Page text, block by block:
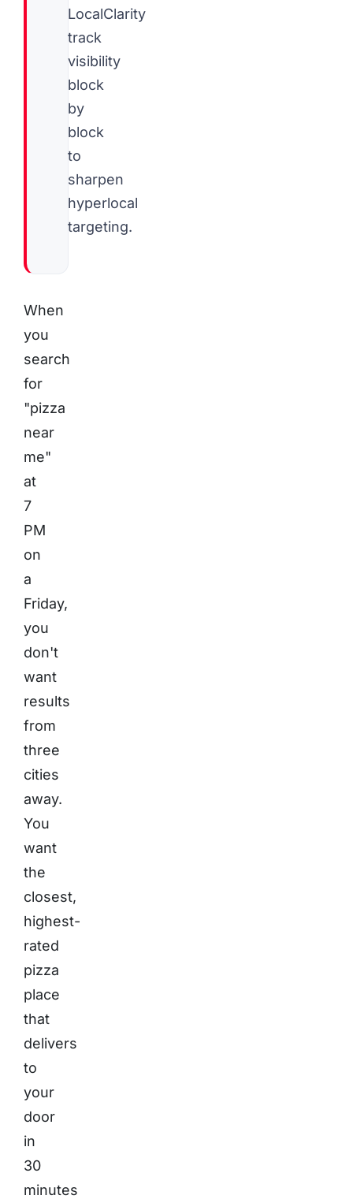
LocalClarity
track
visibility
block
by
block
to
sharpen
hyperlocal
targeting.
When
you
search
for
"pizza
near
me"
at
7
PM
on
a
Friday,
you
don't
want
results
from
three
cities
away.
You
want
the
closest,
highest-
rated
pizza
place
that
delivers
to
your
door
in
30
minutes